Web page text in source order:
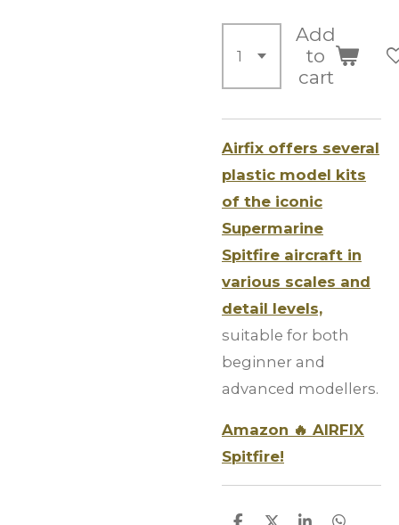
Add
to
cart
Airfix offers several
plastic model kits
of the iconic
Supermarine
Spitfire aircraft in
various scales and
detail levels,
suitable for both
beginner and
advanced modellers.
Amazon 🔥 AIRFIX
Spitfire!